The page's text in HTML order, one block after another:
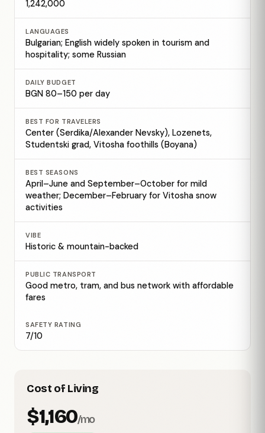
1,242,000
LANGUAGES
Bulgarian; English widely spoken in tourism and
hospitality; some Russian
DAILY BUDGET
BGN 80–150 per day
BEST FOR TRAVELERS
Center (Serdika/Alexander Nevsky), Lozenets,
Studentski grad, Vitosha foothills (Boyana)
BEST SEASONS
April–June and September–October for mild
weather; December–February for Vitosha snow
activities
VIBE
Historic & mountain-backed
PUBLIC TRANSPORT
Good metro, tram, and bus network with affordable
fares
SAFETY RATING
7/10
Cost of Living
$1,160/mo